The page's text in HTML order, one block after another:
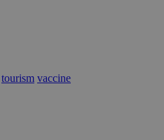
tourism vaccine